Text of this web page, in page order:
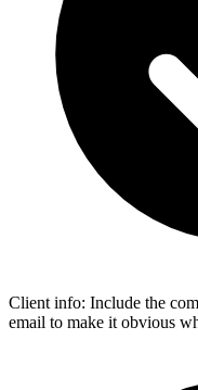
Client info: Include the
email to make it obvious